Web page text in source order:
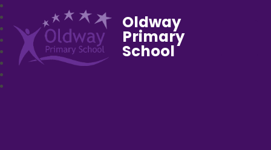
Oldway
Primary
School